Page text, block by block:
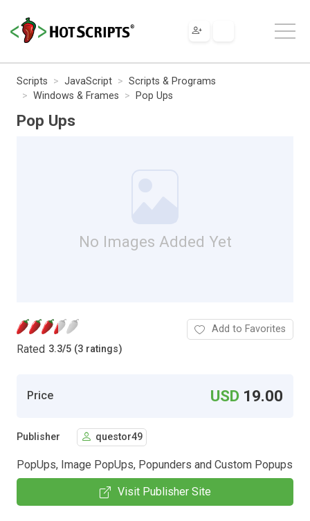
Scripts JavaScript
Scripts & Programs
Windows & Frames
Pop Ups
Pop Ups
No Images Added Yet
Rated 3.3/5 (3 ratings)
Add to Favorites
Price USD 19.00
Publisher questor49
PopUps, Image PopUps, Popunders and Custom Popups
Visit Publisher Site